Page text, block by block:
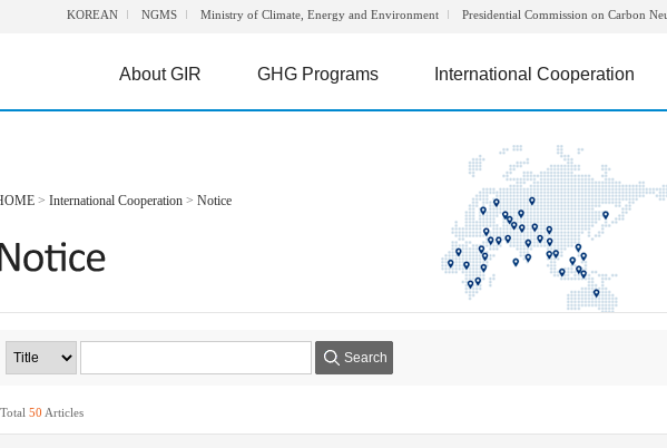
KOREAN NGMS Ministry of Climate, Energy and Environment Presidential Commission on Carbon
About GIR GHG Programs International Cooperation
> International Cooperation > Notice
Search
Total 50 Articles